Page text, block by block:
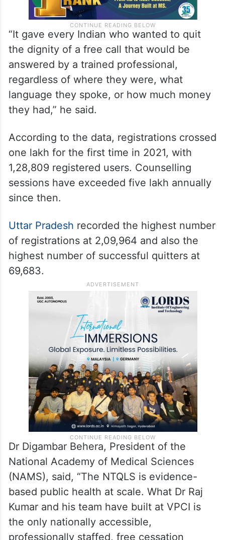
“It gave every Indian who wanted to quit
the dignity of a free call that would be
answered by a trained professional,
regardless of where they were, what
language they spoke, or how much money
they had,” he said.
According to the data, registrations crossed
one lakh for the first time in 2021, with
1,28,809 registered users. Counselling
sessions have exceeded five lakh annually
since then.
Uttar Pradesh recorded the highest number
of registrations at 2,09,964 and also the
highest number of successful quitters at
69,683.
Dr Digambar Behera, President of the
National Academy of Medical Sciences
(NAMS), said, “The NTQLS is evidence-
based public health at scale. What Dr Raj
Kumar and his team have built at VPCI is
the only nationally accessible,
professionally staffed, free cessation